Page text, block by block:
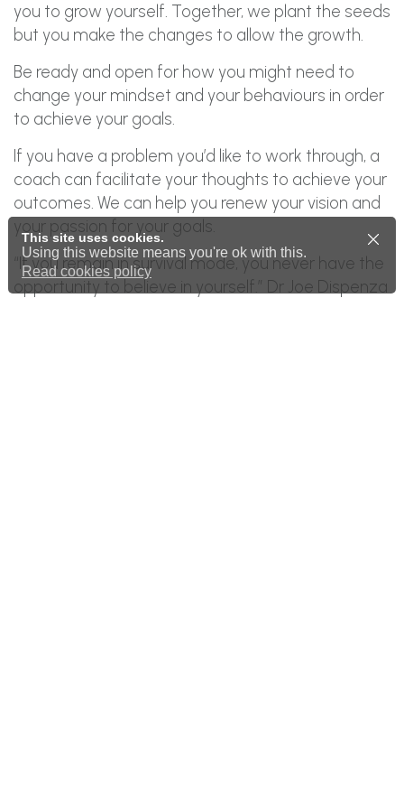
you to grow yourself. Together, we plant the seeds
but you make the changes to allow the growth.
Be ready and open for how you might need to
change your mindset and your behaviours in order
to achieve your goals.
If you have a problem you’d like to work through, a
coach can facilitate your thoughts to achieve your
outcomes. We can help you renew your vision and
your passion for your goals.
“If you remain in survival mode, you never have the
opportunity to believe in yourself.” Dr Joe Dispenza
This site uses cookies.
Using this website means you're ok with this.
Read cookies policy